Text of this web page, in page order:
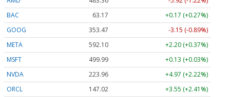
BAC
63.17
+0.17 (+0.27%)
GOOG
353.47
-3.15 (-0.89%)
META
592.10
+2.20 (+0.37%)
MSFT
499.99
+0.13 (+0.03%)
NVDA
223.96
+4.97 (+2.22%)
ORCL
147.02
+3.55 (+2.41%)